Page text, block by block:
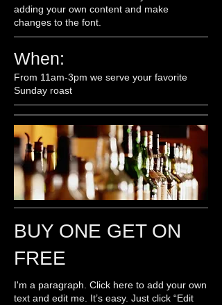
adding your own content and make
changes to the font.
When:
From 11am-3pm we serve your favorite
Sunday roast
BUY ONE GET ON
FREE
I'm a paragraph. Click here to add your own
text and edit me. It’s easy. Just click “Edit